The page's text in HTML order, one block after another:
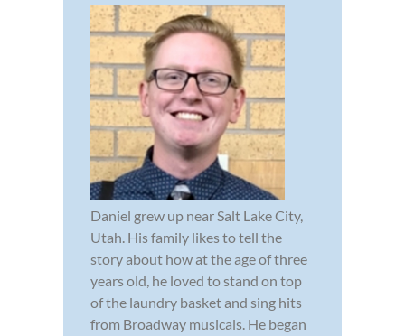
Daniel grew up near Salt Lake City,
Utah. His family likes to tell the
story about how at the age of three
years old, he loved to stand on top
of the laundry basket and sing hits
from Broadway musicals. He began